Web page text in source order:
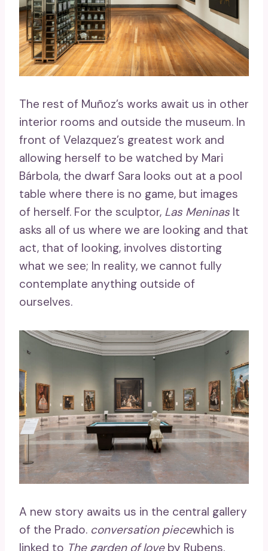
The rest of Muñoz’s works await us in other
interior rooms and outside the museum. In
front of Velazquez’s greatest work and
allowing herself to be watched by Mari
Bárbola, the dwarf Sara looks out at a pool
table where there is no game, but images
of herself. For the sculptor, Las Meninas It
asks all of us where we are looking and that
act, that of looking, involves distorting
what we see; In reality, we cannot fully
contemplate anything outside of
ourselves.
A new story awaits us in the central gallery
of the Prado. conversation piecewhich is
linked to The garden of loveby Rubens.